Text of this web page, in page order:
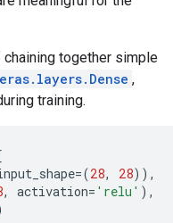
together simple
,
training.
=(28, 28)),
, activation= 'relu' ),